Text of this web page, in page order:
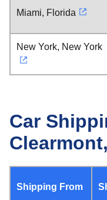
Miami, Florida
New York, New York
Car
Shipping From